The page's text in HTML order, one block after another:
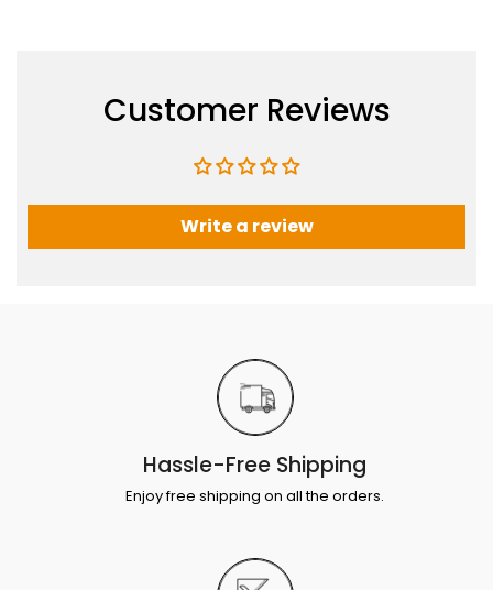
Customer Reviews
Write a review
Hassle-Free Shipping
Enjoy free shipping on all the orders.